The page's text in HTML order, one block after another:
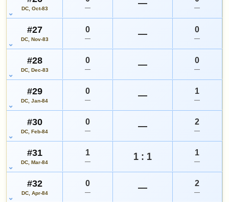
DC, Oct-83 — — —
#27
DC, Nov-83
0
— — 0
—
#28
DC, Dec-83
0
— — 0
—
#29
DC, Jan-84
0
— — 1
—
#30
DC, Feb-84
0
— — 2
—
#31
DC, Mar-84
1
— 1 : 1 1
—
#32
DC, Apr-84
0
— — 2
—